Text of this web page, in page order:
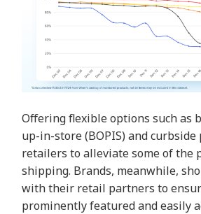
Offering flexible options such as
up-in-store (BOPIS) and
retailers to alleviate some of the
shipping. Brands, meanwhile,
with their retail partners to en
prominently featured and easily